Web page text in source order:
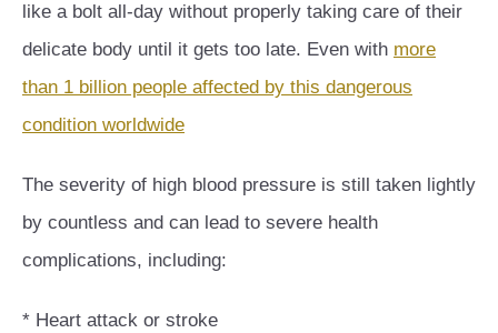
like a bolt all-day without properly taking care of their
delicate body until it gets too late. Even with more
than 1 billion people affected by this dangerous
condition worldwide
The severity of high blood pressure is still taken lightly
by countless and can lead to severe health
complications, including:
* Heart attack or stroke